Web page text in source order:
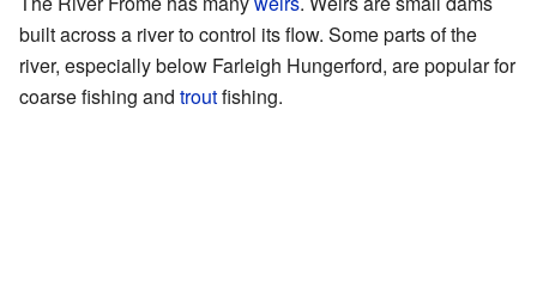
built across a river to control its flow. Some parts of the
river, especially below Farleigh Hungerford, are popular for
coarse fishing and troutfishing.